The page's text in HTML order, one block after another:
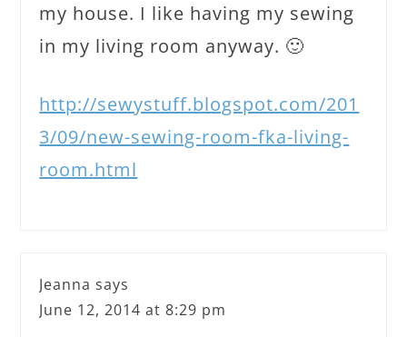
my house. I like having my sewing
in my living room anyway. 🙂
http://sewystuff.blogspot.com/201
3/09/new-sewing-room-fka-living-
room.html
Jeanna says
June 12, 2014 at 8:29 pm